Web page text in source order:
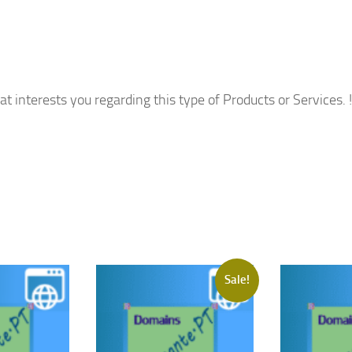
interests you regarding this type of Products or Services. !
Sale!